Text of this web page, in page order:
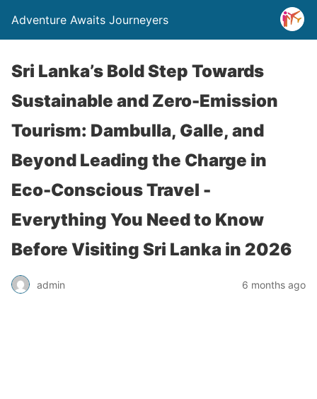
Adventure Awaits Journeyers
Sri Lanka’s Bold Step Towards
Sustainable and Zero-Emission
Tourism: Dambulla, Galle, and
Beyond Leading the Charge in
Eco-Conscious Travel -
Everything You Need to Know
Before Visiting Sri Lanka in 2026
admin 6 months ago